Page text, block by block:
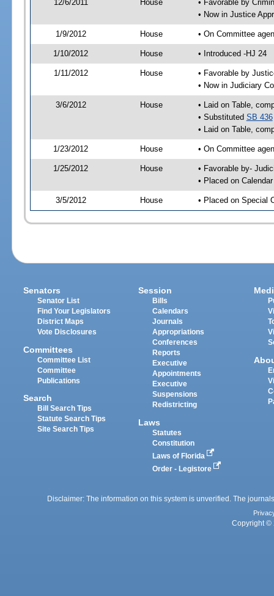
12/6/2011 House
• Favorable by
• Now in Justice
1/9/2012 House • On Committee
1/10/2012 House • Introduced -HJ 24
1/11/2012 House
• Favorable by
• Now in Judiciary
3/6/2012 House
• Laid on Table,
• Substituted SB 436
• Laid on Table,
1/23/2012 House • On Committee
1/25/2012 House
• Favorable by-
• Placed on
3/5/2012 House • Placed on Special
Senators
Senator List
Find Your Legislators
District Maps
Vote Disclosures
Committees
Committee List
Committee
Publications
Search
Bill Search Tips
Statute Search Tips
Site Search Tips
Session
Bills
Calendars
Journals
Appropriations
Conferences
Reports
Executive
Appointments
Executive
Suspensions
Redistricting
Laws
Statutes
Constitution
Laws of Florida
Order - Legistore
Disclaimer: The information on this system is unverified. The
Copyright ©